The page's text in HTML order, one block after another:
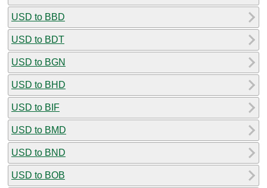
USD to BBD
USD to BDT
USD to BGN
USD to BHD
USD to BIF
USD to BMD
USD to BND
USD to BOB